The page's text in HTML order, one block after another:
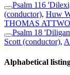
Psalm 116
(conductor), Huw
THOMAS
Psalm 18
Scott (conductor),
Alphabetical